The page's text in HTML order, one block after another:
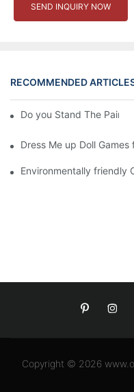
SEND INQUIRY NOW
RECOMMENDED
Do you Stand The Pain
Dress Me up Doll Games
Environmentally friendly
Copyright © 2026